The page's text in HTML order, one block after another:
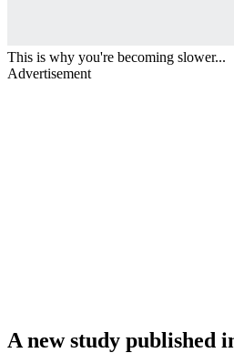
This is why you're becoming slower...
Advertisement
A new study published